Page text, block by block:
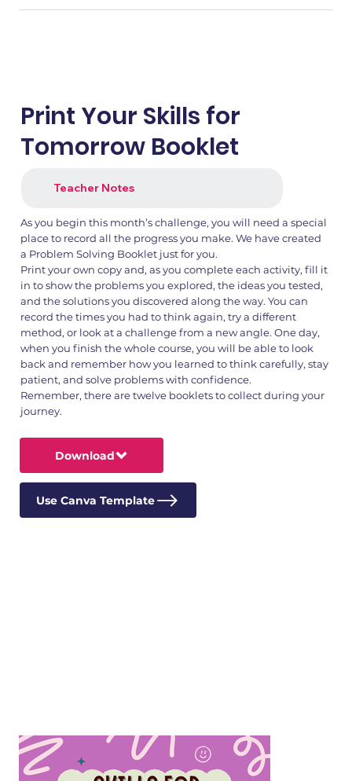
Print Your Skills for
Tomorrow Booklet
Teacher Notes
As you begin this month’s challenge, you will need a special
place to record all the progress you make. We have created
a Problem Solving Booklet just for you.
Print your own copy and, as you complete each activity, fill it
in to show the problems you explored, the ideas you tested,
and the solutions you discovered along the way. You can
record the times you had to think again, try a different
method, or look at a challenge from a new angle. One day,
when you finish the whole course, you will be able to look
back and remember how you learned to think carefully, stay
patient, and solve problems with confidence.
Remember, there are twelve booklets to collect during your
journey.
Download
Use Canva Template